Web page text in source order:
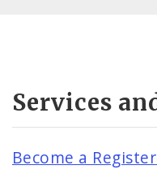
Services
Become a